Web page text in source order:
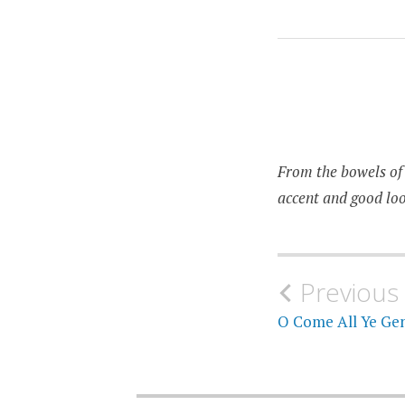
From the bowels
accent and good
Post
Previous
O Come All Ye